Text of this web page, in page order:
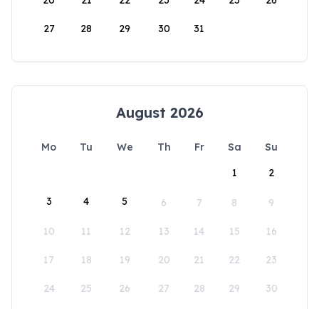
27 28 29 30 31
August 2026
Mo Tu We Th Fr Sa
Su
1
2
3 4 5 6 7 8 9
10 11 12 13 14 15 16
17 18 19 20 21 22 23
24 25 26 27 28 29 30